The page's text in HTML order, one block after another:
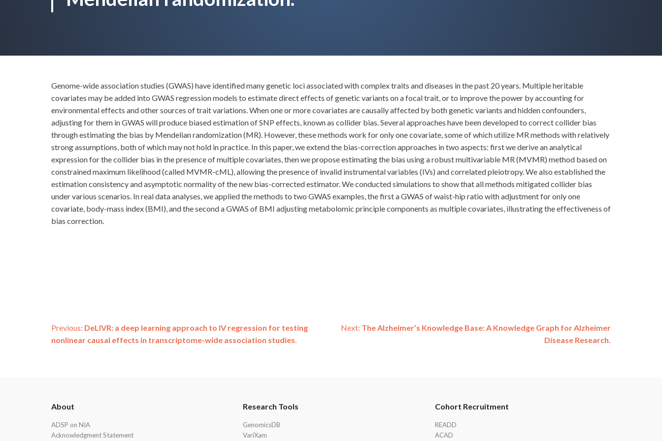
Genome-wide association studies (GWAS) have identified many genetic loci associated with complex traits and diseases in the past 20 years. Multiple heritable
covariates may be added into GWAS regression models to estimate direct effects of genetic variants on a focal trait, or to improve the power by accounting for
environmental effects and other sources of trait variations. When one or more covariates are causally affected by both genetic variants and hidden confounders,
adjusting for them in GWAS will produce biased estimation of SNP effects, known as collider bias. Several approaches have been developed to correct collider bias
through estimating the bias by Mendelian randomization (MR). However, these methods work for only one covariate, some of which utilize MR methods with relatively
strong assumptions, both of which may not hold in practice. In this paper, we extend the bias-correction approaches in two aspects: first we derive an analytical
expression for the collider bias in the presence of multiple covariates, then we propose estimating the bias using a robust multivariable MR (MVMR) method based on
constrained maximum likelihood (called MVMR-cML), allowing the presence of invalid instrumental variables (IVs) and correlated pleiotropy. We also established the
estimation consistency and asymptotic normality of the new bias-corrected estimator. We conducted simulations to show that all methods mitigated collider bias
under various scenarios. In real data analyses, we applied the methods to two GWAS examples, the first a GWAS of waist-hip ratio with adjustment for only one
covariate, body-mass index (BMI), and the second a GWAS of BMI adjusting metabolomic principle components as multiple covariates, illustrating the effectiveness of
bias correction.
Post
Previous: DeLIVR: a deep learning approach to IV regression for testing
nonlinear causal effects in transcriptome-wide association studies.
Next: The Alzheimer’s Knowledge Base: A Knowledge Graph for Alzheimer
Disease Research.
About
ADSP on NIA
Acknowledgment Statement
Research Tools
GenomicsDB
VariXam
Cohort Recruitment
READD
ACAD